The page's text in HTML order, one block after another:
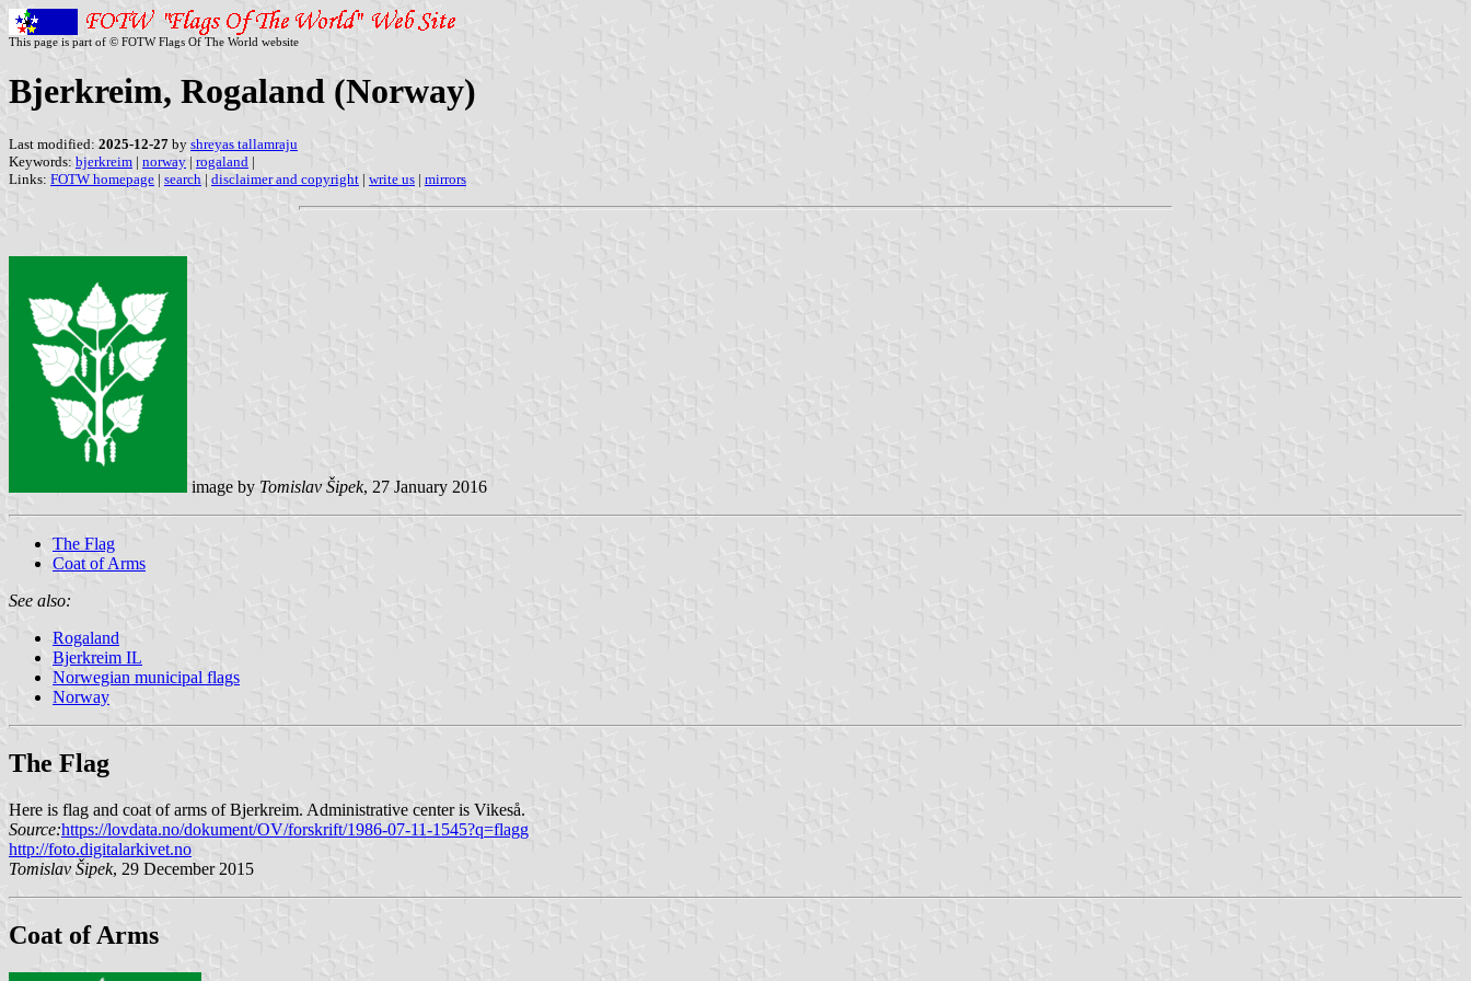
This page is part of © FOTW Flags Of The World website
Bjerkreim, Rogaland (Norway)
Last modified: 2025-12-27 by shreyas tallamraju
Keywords: bjerkreim | norway | rogaland |
Links: FOTW homepage | search | disclaimer and copyright | write us | mirrors
image by Tomislav Šipek, 27 January 2016
The Flag
Coat of Arms
See also:
Rogaland
Bjerkreim IL
Norwegian municipal flags
Norway
The Flag
Here is flag and coat of arms of Bjerkreim. Administrative center is Vikeså.
Source:https://lovdata.no/dokument/OV/forskrift/1986-07-11-1545?q=flagg
http://foto.digitalarkivet.no
Tomislav Šipek, 29 December 2015
Coat of Arms